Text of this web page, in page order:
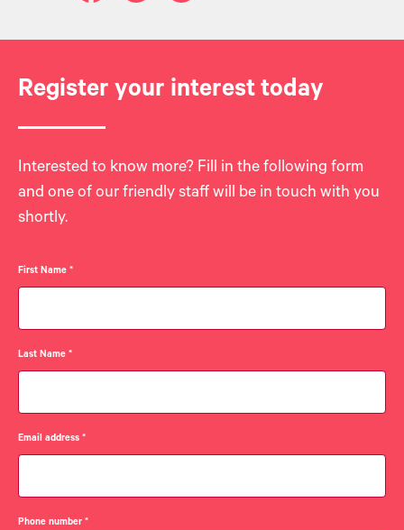
Register your interest today
Interested to know more? Fill in the following form
and one of our friendly staff will be in touch with you
shortly.
First Name*
Last Name*
Email address*
Phone number*